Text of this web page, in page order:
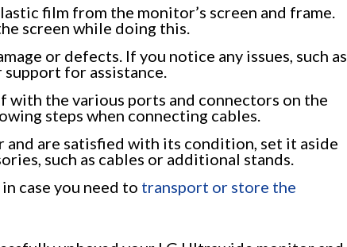
film from the monitor’s screen and frame.
screen while doing this.
or defects. If you notice any issues, such as
for assistance.
with the various ports and connectors on the
steps when connecting cables.
and are satisfied with its condition, set it aside
such as cables or additional stands.
case you need to transport or store the